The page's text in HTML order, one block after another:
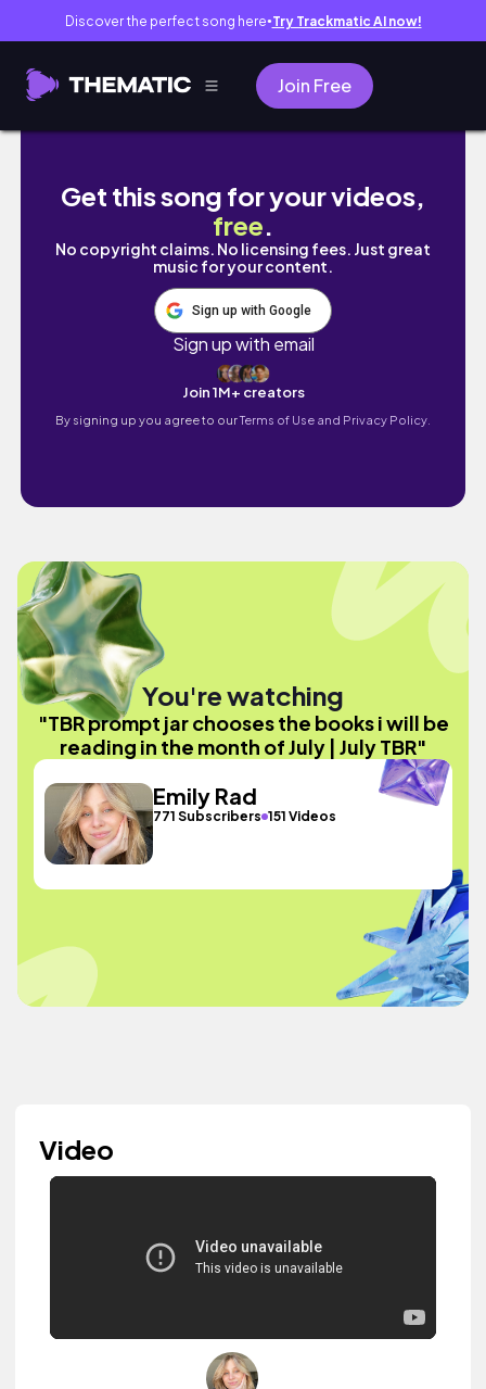
Discover the perfect song here● Try Trackmatic AI now!
Join Free
TBR prompt jar chooses the books i will be
Get this song for your videos,
free.
No copyright claims. No licensing fees. Just great
music for your content.
Sign up with Google
Sign up with email
Join 1M+ creators
By signing up you agree to ourTerms of Use and Privacy Policy.
You're watching
"TBR prompt jar chooses the books i will be
reading in the month of July | July TBR"
Emily Rad
771 Subscribers 151 Videos
Video